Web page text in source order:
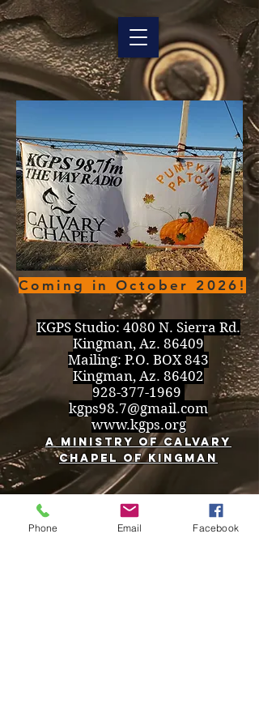
Coming in October 2026!
KGPS Studio: 4080 N. Sierra Rd.
Kingman, Az. 86409
Mailing: P.O. BOX 843
Kingman, Az. 86402
928-377-1969
kgps98.7@gmail.com
www.kgps.org
A Ministry of Calvary
Chapel of Kingman
Phone Email Facebook